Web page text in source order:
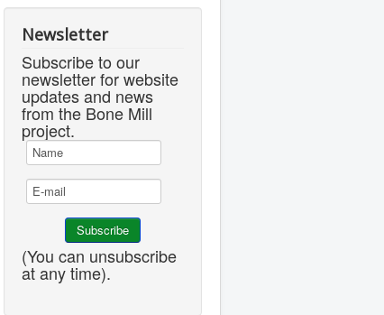
Newsletter
Subscribe to our
newsletter for website
updates and news
from the Bone Mill
project.
(You can unsubscribe
at any time).